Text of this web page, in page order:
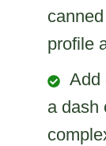
profile
Add
a dash